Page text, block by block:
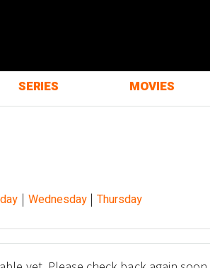
SERIES MOVIES
| Wednesday| Thursday